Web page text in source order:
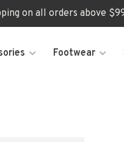
on all orders above
Footwear